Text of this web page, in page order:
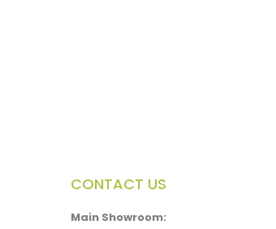
CONTACT US
Main Showroom: